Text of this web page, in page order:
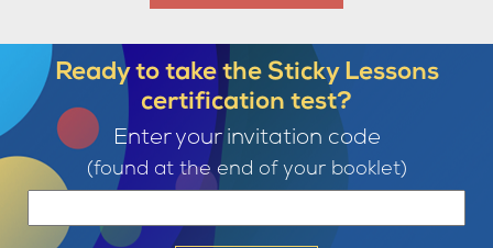
Ready to take the Sticky Lessons
certification test?
Enter your invitation code
(found at the end of your booklet)